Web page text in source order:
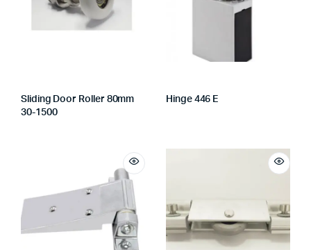
Sliding Door Roller 80mm
30-1500
Hinge 446 E